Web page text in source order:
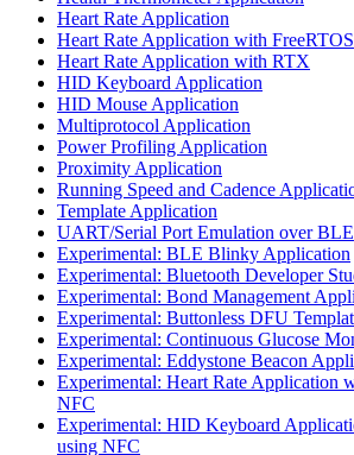
Heart Rate Application
Heart Rate Application with FreeRTOS
Heart Rate Application with RTX
HID Keyboard Application
HID Mouse Application
Multiprotocol Application
Power Profiling Application
Proximity Application
Running Speed and Cadence
Template Application
UART/Serial Port Emulation over BLE
Experimental: BLE Blinky Application
Experimental: Bluetooth Developer
Experimental: Bond Management
Experimental: Buttonless DFU
Experimental: Continuous Glucose
Experimental: Eddystone Beacon
Experimental: Heart Rate Application
NFC
Experimental: HID Keyboard
using NFC